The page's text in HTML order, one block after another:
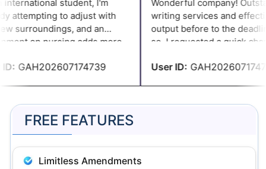
student, I'm
attempting to adjust with
surroundings, and an
on nursing adds more
I am able
GAH202607174739
Wonderful company!
writing services and
output before to the
so, I requested a quick
and they complied.
User ID:
FREE FEATURES
Limitless Amendments